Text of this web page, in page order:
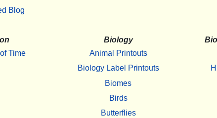
Blog
Time
Biology
Animal Printouts
Biology Label Printouts
Biomes
Birds
Butterflies